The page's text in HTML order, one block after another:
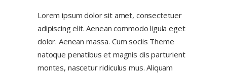
Lorem ipsum dolor sit amet, consectetuer
adipiscing elit. Aenean commodo ligula eget
dolor. Aenean massa. Cum sociis Theme
natoque penatibus et magnis dis parturient
montes, nascetur ridiculus mus. Aliquam